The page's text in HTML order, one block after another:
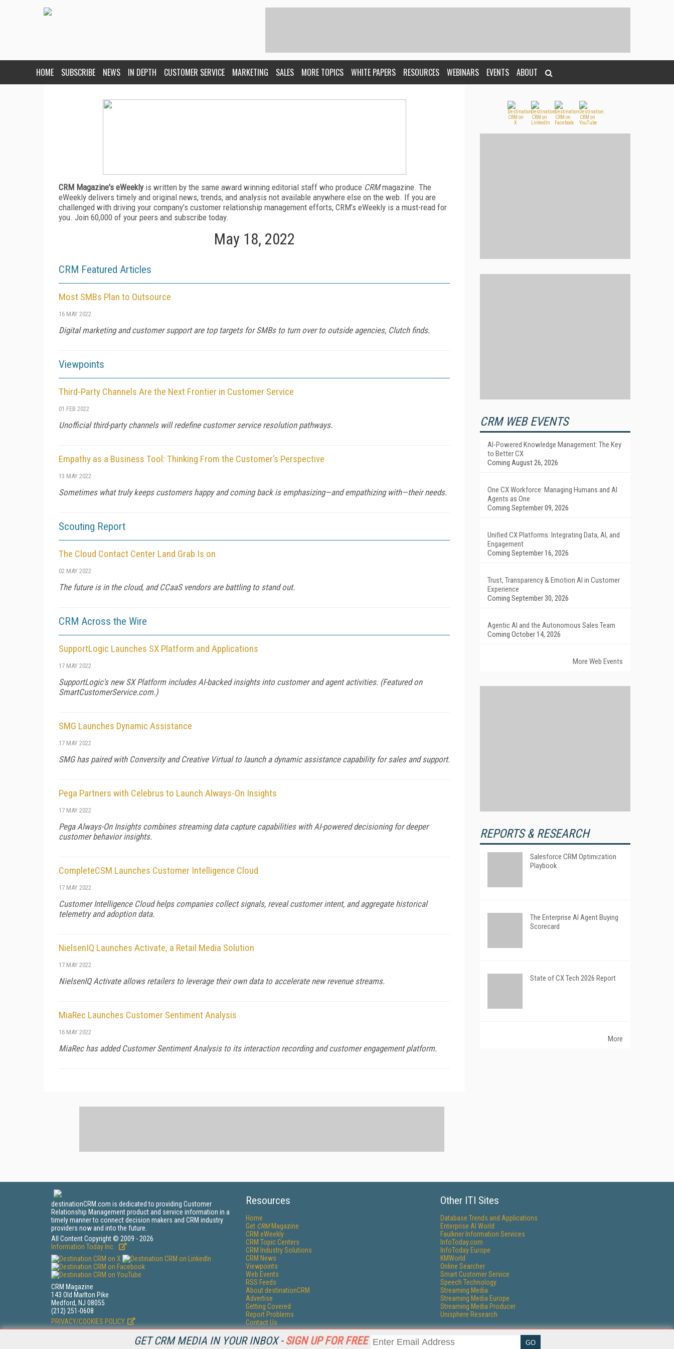
GET CRM MEDIA IN YOUR INBOX - SIGN UP FOR FREE
HOME SUBSCRIBE NEWS IN DEPTH CUSTOMER SERVICE MARKETING SALES MORE TOPICS WHITE PAPERS RESOURCES WEBINARS EVENTS ABOUT
CRM Magazine's eWeeklyis written by the same award winning editorial staff who produce CRMmagazine. The
eWeekly delivers timely and original news, trends, and analysis not available anywhere else on the web. If you are
challenged with driving your company’s customer relationship management efforts, CRM’s eWeekly is a must-read for
you. Join 60,000 of your peers and subscribe today.
May 18, 2022
CRM Featured Articles
Most SMBs Plan to Outsource
16 MAY 2022
Digital marketing and customer support are top targets for SMBs to turn over to outside agencies, Clutch finds.
Viewpoints
Third-Party Channels Are the Next Frontier in Customer Service
01 FEB 2022
Unofficial third-party channels will redefine customer service resolution pathways.
Empathy as a Business Tool: Thinking From the Customer’s Perspective
13 MAY 2022
Sometimes what truly keeps customers happy and coming back is emphasizing—and empathizing with—their needs.
Scouting Report
The Cloud Contact Center Land Grab Is on
02 MAY 2022
The future is in the cloud, and CCaaS vendors are battling to stand out.
CRM Across the Wire
SupportLogic Launches SX Platform and Applications
17 MAY 2022
SupportLogic's new SX Platform includes AI-backed insights into customer and agent activities. (Featured on
SmartCustomerService.com.)
SMG Launches Dynamic Assistance
17 MAY 2022
SMG has paired with Conversity and Creative Virtual to launch a dynamic assistance capability for sales and support.
Pega Partners with Celebrus to Launch Always-On Insights
17 MAY 2022
Pega Always-On Insights combines streaming data capture capabilities with AI-powered decisioning for deeper
customer behavior insights.
CompleteCSM Launches Customer Intelligence Cloud
17 MAY 2022
Customer Intelligence Cloud helps companies collect signals, reveal customer intent, and aggregate historical
telemetry and adoption data.
NielsenIQ Launches Activate, a Retail Media Solution
17 MAY 2022
NielsenIQ Activate allows retailers to leverage their own data to accelerate new revenue streams.
MiaRec Launches Customer Sentiment Analysis
16 MAY 2022
MiaRec has added Customer Sentiment Analysis to its interaction recording and customer engagement platform.
CRM WEB EVENTS
AI-Powered Knowledge Management: The Key
to Better CX
Coming August 26, 2026
One CX Workforce: Managing Humans and AI
Agents as One
Coming September 09, 2026
Unified CX Platforms: Integrating Data, AI, and
Engagement
Coming September 16, 2026
Trust, Transparency & Emotion AI in Customer
Experience
Coming September 30, 2026
Agentic AI and the Autonomous Sales Team
Coming October 14, 2026
More Web Events
REPORTS & RESEARCH
Salesforce CRM Optimization
Playbook
The Enterprise AI Agent Buying
Scorecard
State of CX Tech 2026 Report
More
destinationCRM.com is dedicated to providing Customer
Relationship Management product and service information in a
timely manner to connect decision makers and CRM industry
providers now and into the future.
All Content Copyright © 2009 - 2026
Information Today Inc.
CRM Magazine
143 Old Marlton Pike
Medford, NJ 08055
(212) 251-0608
PRIVACY/COOKIES POLICY
Resources
Home
Get CRMMagazine
CRM eWeekly
CRM Topic Centers
CRM Industry Solutions
CRM News
Viewpoints
Web Events
RSS Feeds
About destinationCRM
Advertise
Getting Covered
Report Problems
Contact Us
Other ITI Sites
Database Trends and Applications
Enterprise AI World
Faulkner Information Services
InfoToday.com
InfoToday Europe
KMWorld
Online Searcher
Smart Customer Service
Speech Technology
Streaming Media
Streaming Media Europe
Streaming Media Producer
Unisphere Research